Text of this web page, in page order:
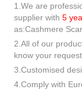
1.We are
supplier with 5
as:Cashmere
2.All of our
know your request.
3.Customised
4.Comply with